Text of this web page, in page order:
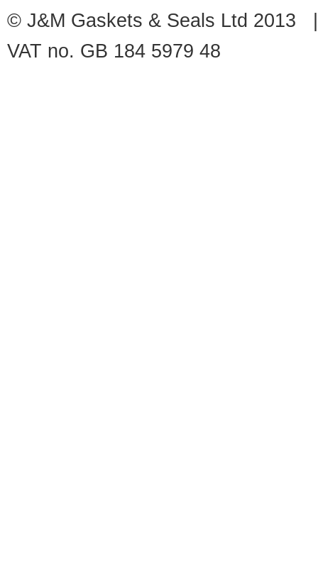
© J&M Gaskets & Seals Ltd
VAT no. GB 184 5979 48